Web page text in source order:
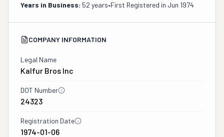
Years in Business: 52 years•First Registered in Jun 1974
COMPANY INFORMATION
Legal Name
Kalfur Bros Inc
DOT Number
24323
Registration Date
1974-01-06